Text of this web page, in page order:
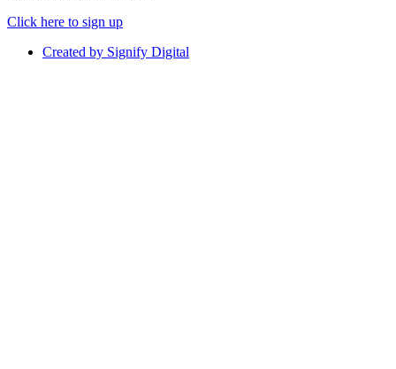
Click here to sign up
Created by Signify Digital